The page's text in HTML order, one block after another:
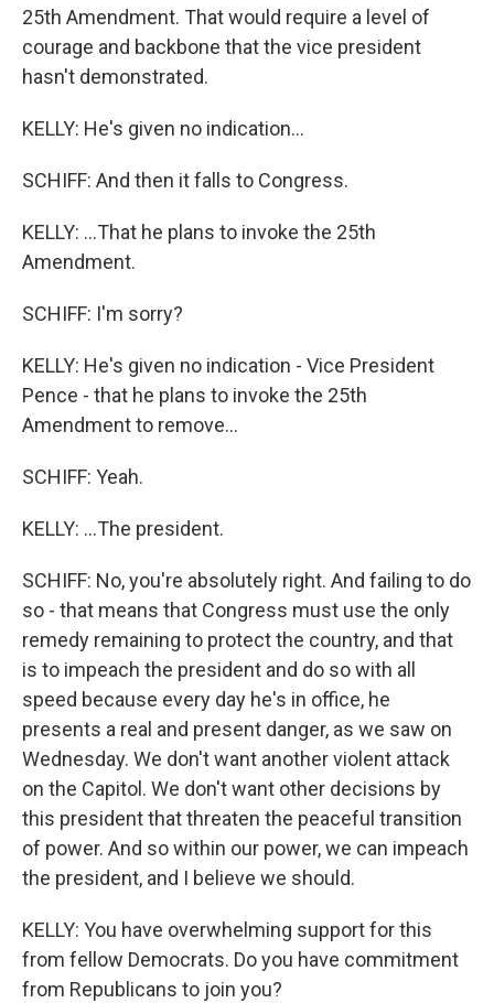
25th Amendment. That would require a level of
courage and backbone that the vice president
hasn't demonstrated.
KELLY: He's given no indication...
SCHIFF: And then it falls to Congress.
KELLY: ...That he plans to invoke the 25th
Amendment.
SCHIFF: I'm sorry?
KELLY: He's given no indication - Vice President
Pence - that he plans to invoke the 25th
Amendment to remove...
SCHIFF: Yeah.
KELLY: ...The president.
SCHIFF: No, you're absolutely right. And failing to do
so - that means that Congress must use the only
remedy remaining to protect the country, and that
is to impeach the president and do so with all
speed because every day he's in office, he
presents a real and present danger, as we saw on
Wednesday. We don't want another violent attack
on the Capitol. We don't want other decisions by
this president that threaten the peaceful transition
of power. And so within our power, we can impeach
the president, and I believe we should.
KELLY: You have overwhelming support for this
from fellow Democrats. Do you have commitment
from Republicans to join you?